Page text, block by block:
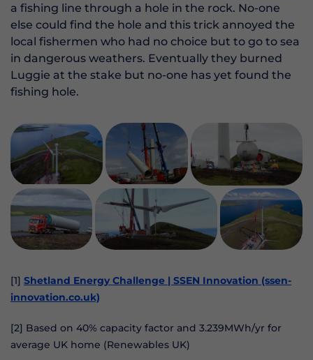
a fishing line through a hole in the rock. No-one
else could find the hole and this trick annoyed the
local fishermen who had no choice but to go to sea
in dangerous weathers. Eventually they burned
Luggie at the stake but no-one has yet found the
fishing hole.
[1] Shetland Energy Challenge | SSEN Innovation (ssen-
innovation.co.uk)
[2] Based on 40% capacity factor and 3.239MWh/yr for
average UK home (Renewables UK)